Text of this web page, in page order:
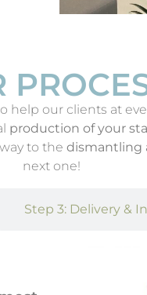
help our clients at
production of your
to the dismantling
next one!
Step 3: Delivery &